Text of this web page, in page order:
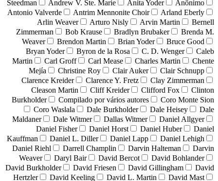
Steedman
Andrew V. Ste. Marie Anita Yoder
Anônimo
Antonio Valverde
Antrim Mennonite Choir
Arland Eberly
Arlin Weaver
Arturo Nisly Arvin Martin
Bernell
Zimmerman
Bob Krause Bradlyn Brubaker
Brenda M.
Weaver
Brendon Martin Brian Yoder
Bruce Good
Bryan Yoder
Byron de la Rosa C. D. Wenger
Caleb
Martin
Carl Groff Carl Mease Charles Martin
Chente
Mejía
Christine Roy Clair Auker
Clair Schnupp
Clarence Kreider
Clarence Y. Fretz
Clay Zimmerman
Cleason Martin
Cliff Kreider Clifford Fox
Clinton
Burkholder
Compilado por vários autores
Coro Monte Sion
Coro Waslala
Dale Burkholder Dale Heisey
Dale
Maldaner
Dale Witmer Dallas Witmer
Daniel Allgyer
Daniel Fisher
Daniel Horst Daniel Huber
Daniel
Kauffman
Daniel L. Diller Daniel Lapp
Daniel Lehigh
Daniel Riehl
Darrell Champlin Darvin Halteman
Darvin
Weaver
Daryl Bair David Bercot
David Bohlander
David Burkholder
David Friesen David Gillingham
David
Hertzler
David Keeling David L. Martin
David Mast